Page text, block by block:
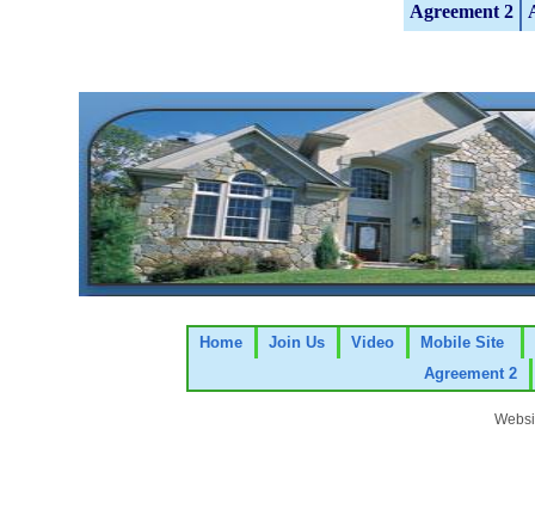
Agreement 2
Home Join Us Video
Mobile Site
Agreement 2